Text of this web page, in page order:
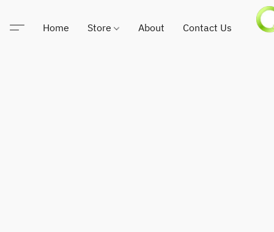
Home Store About Contact Us